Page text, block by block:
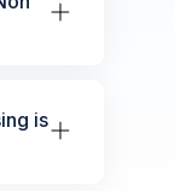
is